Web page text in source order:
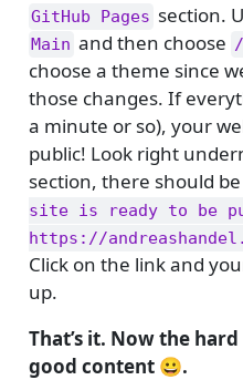
GitHub Pages section.
Main and then choose
choose a theme since
those changes. If
a minute or so), your
public! Look right
section, there should
site is ready to be
https://
Click on the link and
up.
That’s it. Now the
good content 😀.